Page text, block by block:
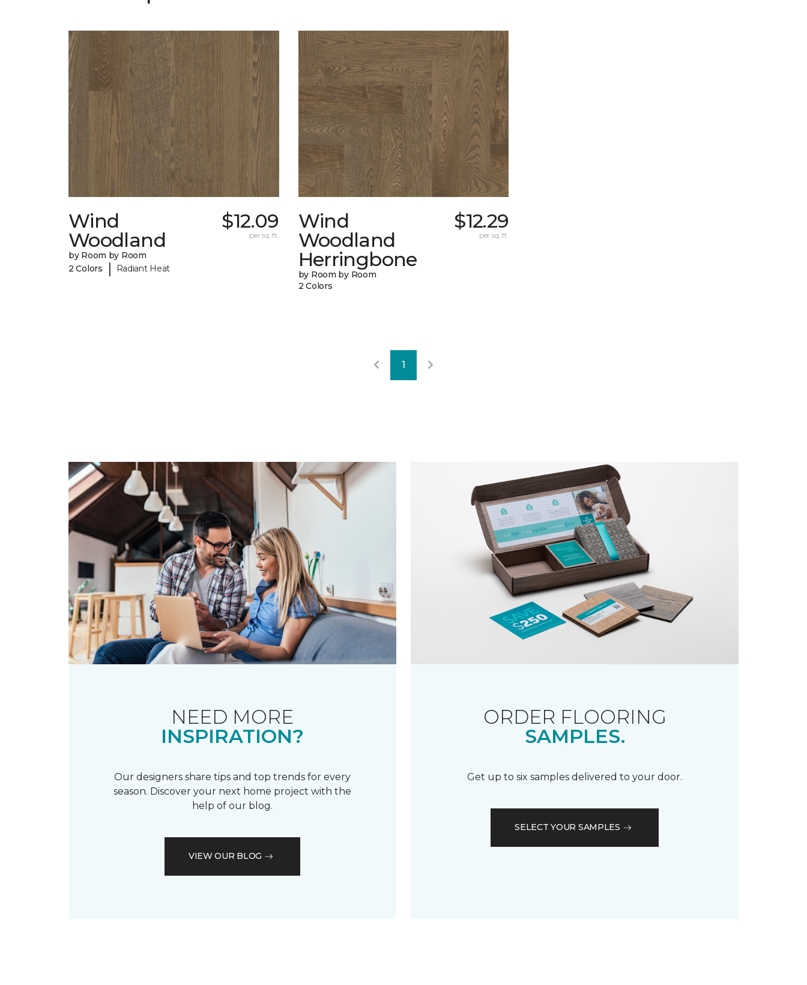
Wind
Woodland
by Room by Room
2 Colors
| Radiant Heat
$12.09
per sq. ft.
Wind
Woodland
Herringbone
by Room by Room
2 Colors
$12.29
per sq. ft.
1
NEED MORE
INSPIRATION?
Our designers share tips and top trends for every
season. Discover your next home project with the
help of our blog.
VIEW OUR BLOG
ORDER FLOORING
SAMPLES.
Get up to six samples delivered to your door.
SELECT YOUR SAMPLES